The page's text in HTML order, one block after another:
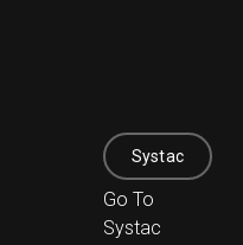
Systac
Go To
Systac